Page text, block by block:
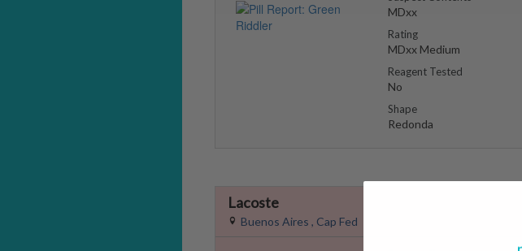
MDxx
Rating
MDxx Medium
Reagent Tested
No
Shape
Redonda
Lacoste
Buenos Aires , Cap Fed